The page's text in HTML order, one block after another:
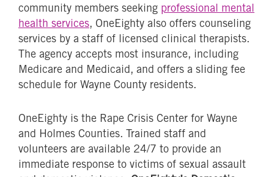
community members seeking professional mental
health services, OneEighty also offers counseling
services by a staff of licensed clinical therapists.
The agency accepts most insurance, including
Medicare and Medicaid, and offers a sliding fee
schedule for Wayne County residents.
OneEighty is the Rape Crisis Center for Wayne
and Holmes Counties. Trained staff and
volunteers are available 24/7 to provide an
immediate response to victims of sexual assault